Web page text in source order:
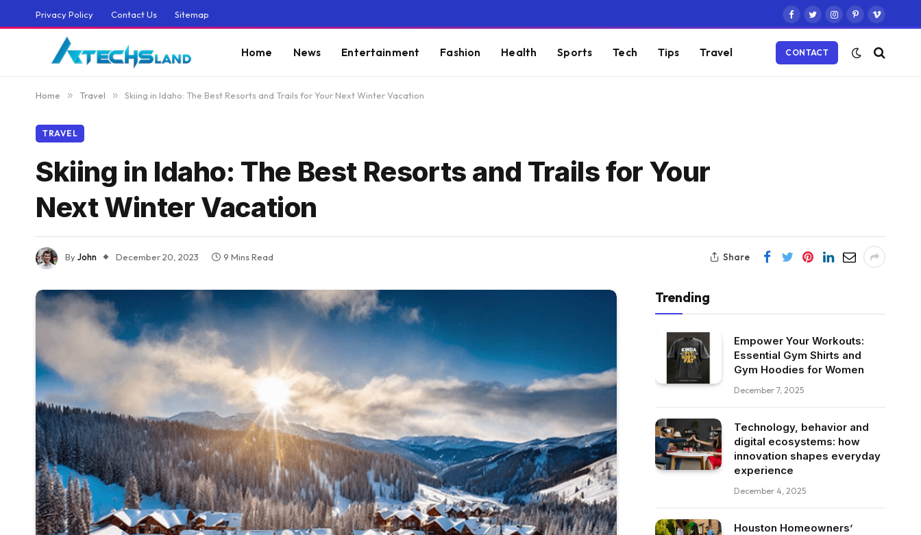
Privacy Policy Contact Us Sitemap
Facebook
TwitterInstagram
PinterestVimeo
Home News Entertainment Fashion Health Sports Tech Tips Travel CONTACT
Home » Travel » Skiing in Idaho: The Best Resorts and Trails for Your Next Winter Vacation
TRAVEL
Skiing in Idaho: The Best Resorts and Trails for Your
Next Winter Vacation
ByJohn December 20, 2023 9 Mins Read Share
Trending
Empower Your Workouts:
Essential Gym Shirts and
Gym Hoodies for Women
December 7, 2025
Technology, behavior and
digital ecosystems: how
innovation shapes everyday
experience
December 4, 2025
Houston Homeowners’